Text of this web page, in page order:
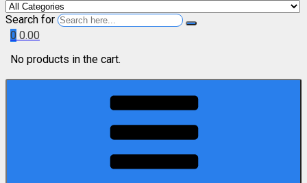
Search for
0 0.00
No products in the cart.